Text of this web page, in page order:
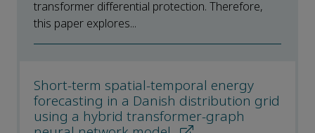
transformer differential protection. Therefore,
this paper explores...
Short-term spatial-temporal energy
forecasting in a Danish distribution grid
using a hybrid transformer-graph